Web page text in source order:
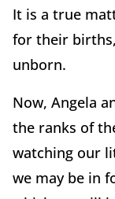
It is a true
for their
unborn.
Now, Angela
the ranks of
watching our
we may be in